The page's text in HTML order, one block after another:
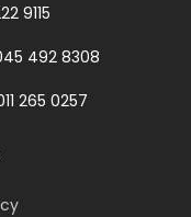
9115
492 8308
265 0257